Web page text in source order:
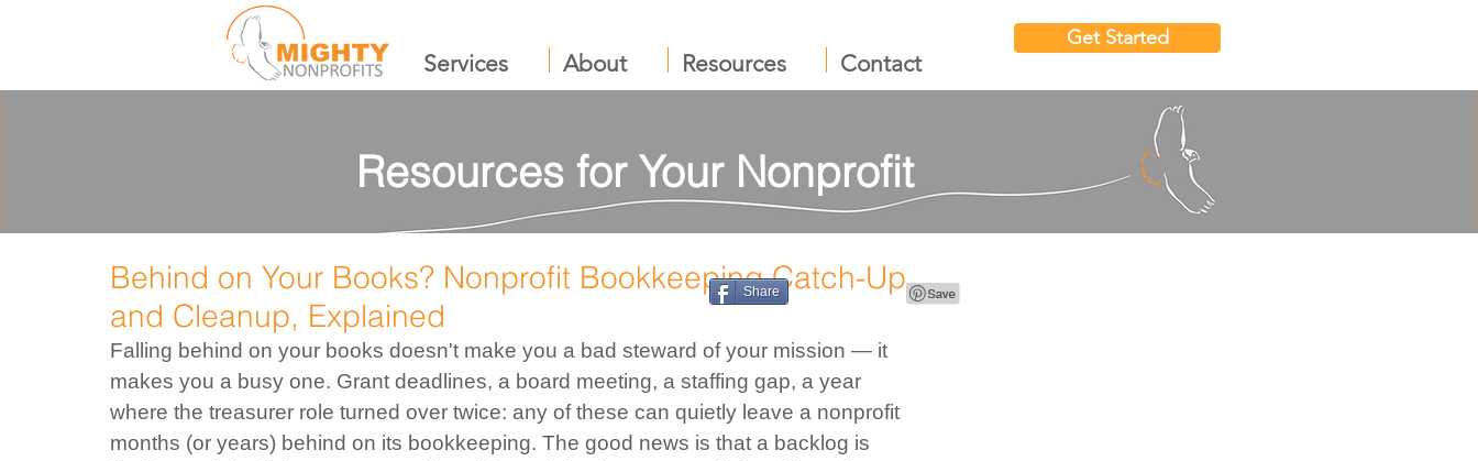
Services About Resources Contact
Get Started
Resources for Your Nonprofit
Behind on Your Books? Nonprofit Bookkeeping Catch-Up
and Cleanup, Explained
Falling behind on your books doesn't make you a bad steward of your mission — it
makes you a busy one. Grant deadlines, a board meeting, a staffing gap, a year
where the treasurer role turned over twice: any of these can quietly leave a nonprofit
months (or years) behind on its bookkeeping. The good news is that a backlog is
Share